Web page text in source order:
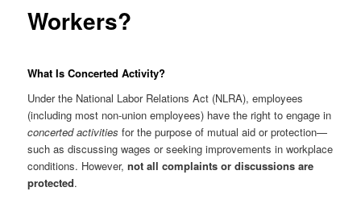
Workers?
What Is Concerted Activity?
Under the National Labor Relations Act (NLRA), employees
(including most non-union employees) have the right to engage in
concerted activities for the purpose of mutual aid or protection—
such as discussing wages or seeking improvements in workplace
conditions. However,not all complaints or discussions are
protected.